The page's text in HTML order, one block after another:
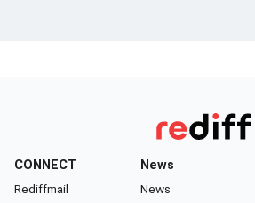
CONNECT
Rediffmail
News
News